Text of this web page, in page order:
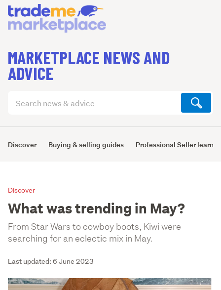
MARKETPLACE NEWS AND
ADVICE
articles
Discover Buying & selling guides Professional Seller
Discover
What was trending in May?
From Star Wars to cowboy boots, Kiwi were
searching for an eclectic mix in May.
Last updated: 6 June 2023